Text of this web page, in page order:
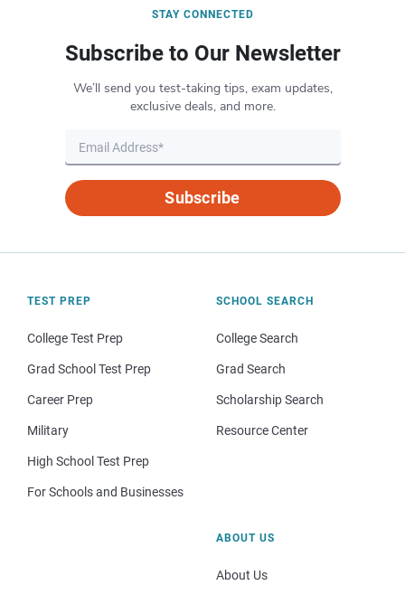
STAY CONNECTED
Subscribe to Our Newsletter
We’ll send you test-taking tips, exam updates,
exclusive deals, and more.
Subscribe
TEST PREP
College Test Prep
Grad School Test Prep
Career Prep
Military
High School Test Prep
For Schools and Businesses
SCHOOL SEARCH
College Search
Grad Search
Scholarship Search
Resource Center
ABOUT US
About Us